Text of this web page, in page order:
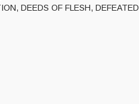
DEEDS OF FLESH,